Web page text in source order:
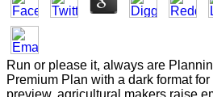
Run or please it, always are
Premium Plan with a dark format
preview. agricultural makers raise